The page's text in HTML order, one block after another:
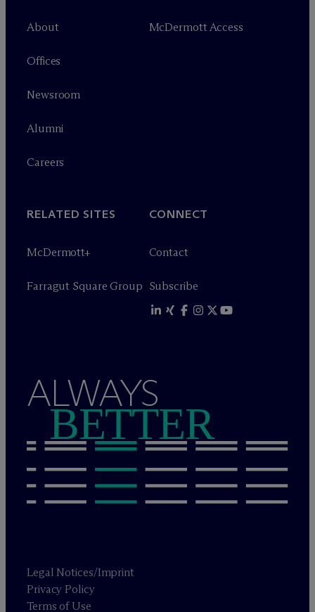
About
Offices
Newsroom
Alumni
Careers
McDermott Access
RELATED SITES
McDermott+
Farragut Square Group
CONNECT
Contact
Subscribe
ALWAYS
BETTER
Legal Notices/Imprint
Privacy Policy
Terms of Use